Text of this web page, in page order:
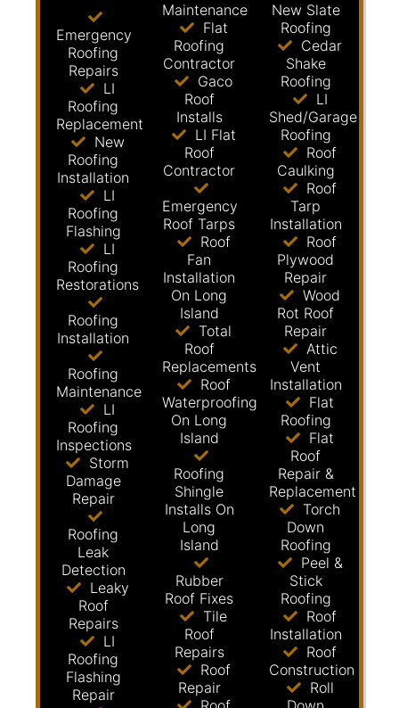
Emergency
Roofing
Repairs
LI
Roofing
Replacement
New
Roofing
Installation
LI
Roofing
Flashing
LI
Roofing
Restorations
Roofing
Installation
Roofing
Maintenance
LI
Roofing
Inspections
Storm
Damage
Repair
Roofing
Leak
Detection
Leaky
Roof
Repairs
LI
Roofing
Flashing
Repair
Maintenance
Flat
Roofing
Contractor
Gaco
Roof
Installs
LI Flat
Roof
Contractor
Emergency
Roof Tarps
Roof
Fan
Installation
On Long
Island
Total
Roof
Replacements
Roof
Waterproofing
On Long
Island
Roofing
Shingle
Installs On
Long
Island
Rubber
Roof Fixes
Tile
Roof
Repairs
Roof
Repair
New Slate
Roofing
Cedar
Shake
Roofing
LI
Shed/Garage
Roofing
Roof
Caulking
Roof
Tarp
Installation
Roof
Plywood
Repair
Wood
Rot Roof
Repair
Attic
Vent
Installation
Flat
Roofing
Flat
Roof
Repair &
Replacement
Torch
Down
Roofing
Peel &
Stick
Roofing
Roof
Installation
Roof
Construction
Roll